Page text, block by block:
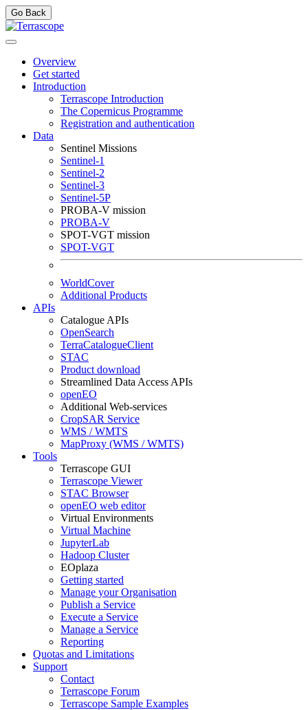
Go Back
Overview
Get started
Introduction
Terrascope Introduction
The Copernicus Programme
Registration and authentication
Data
Sentinel Missions
Sentinel-1
Sentinel-2
Sentinel-3
Sentinel-5P
PROBA-V mission
PROBA-V
SPOT-VGT mission
SPOT-VGT
WorldCover
Additional Products
APIs
Catalogue APIs
OpenSearch
TerraCatalogueClient
STAC
Product download
Streamlined Data Access APIs
openEO
Additional Web-services
CropSAR Service
WMS / WMTS
MapProxy (WMS / WMTS)
Tools
Terrascope GUI
Terrascope Viewer
STAC Browser
openEO web editor
Virtual Environments
Virtual Machine
JupyterLab
Hadoop Cluster
EOplaza
Getting started
Manage your Organisation
Publish a Service
Execute a Service
Manage a Service
Reporting
Quotas and Limitations
Support
Contact
Terrascope Forum
Terrascope Sample Examples